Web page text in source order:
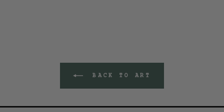
BACK TO ART